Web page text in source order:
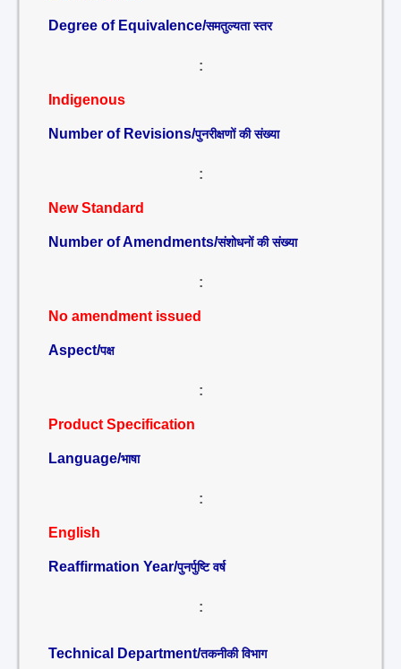
Degree of Equivalence/समतुल्यता स्तर
:
Indigenous
Number of Revisions/पुनरीक्षणों की संख्या
:
New Standard
Number of Amendments/संशोधनों की संख्या
:
No amendment issued
Aspect/पक्ष
:
Product Specification
Language/भाषा
:
English
Reaffirmation Year/पुनर्पुष्टि वर्ष
:
Technical Department/तकनीकी विभाग